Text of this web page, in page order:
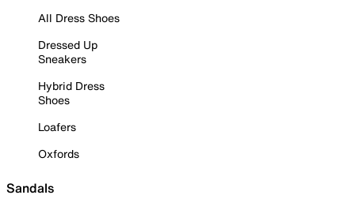
All Dress Shoes
Dressed Up
Sneakers
Hybrid Dress
Shoes
Loafers
Oxfords
Sandals